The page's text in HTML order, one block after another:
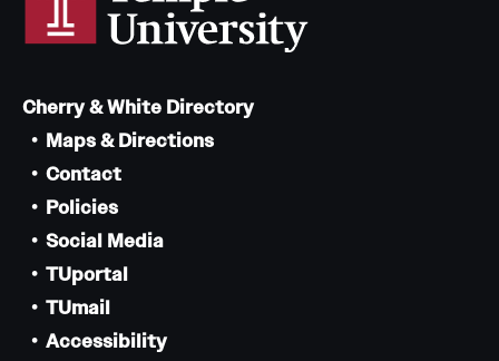
Cherry & White Directory
Maps & Directions
Contact
Policies
Social Media
TUportal
TUmail
Accessibility